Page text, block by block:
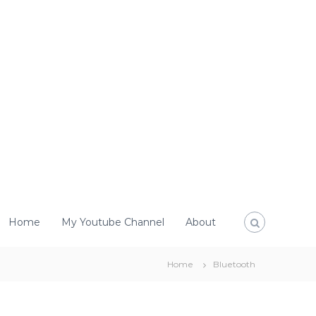
Home My Youtube Channel About
Home Bluetooth